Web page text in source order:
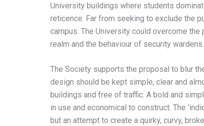
University buildings where students
reticence. Far from seeking to exclude the
campus. The University could overcome
realm and the behaviour of security
The Society supports the proposal to blur
design should be kept simple, clear and
buildings and free of traffic. A bold and
in use and economical to construct. The
but an attempt to create a quirky, curvy,